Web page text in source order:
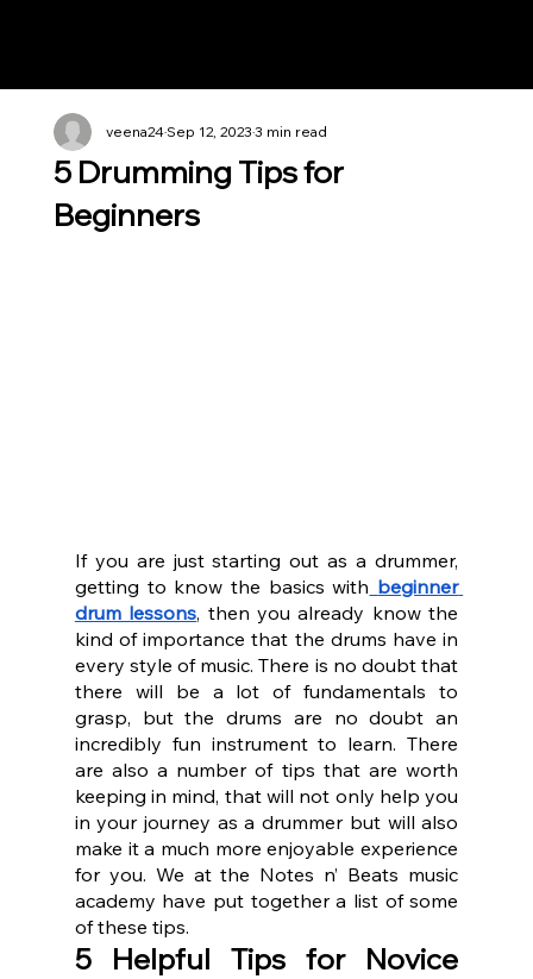
5 Drumming Tips for
Beginners
veena24Sep 12, 20233 min read
If you are just starting out as a drummer,
getting to know the basics with beginner
drum lessons, then you already know the
kind of importance that the drums have in
every style of music. There is no doubt that
there will be a lot of fundamentals to
grasp, but the drums are no doubt an
incredibly fun instrument to learn. There
are also a number of tips that are worth
keeping in mind, that will not only help you
in your journey as a drummer but will also
make it a much more enjoyable experience
for you. We at the Notes n’ Beats music
academy have put together a list of some
of these tips.
5 Helpful Tips for Novice